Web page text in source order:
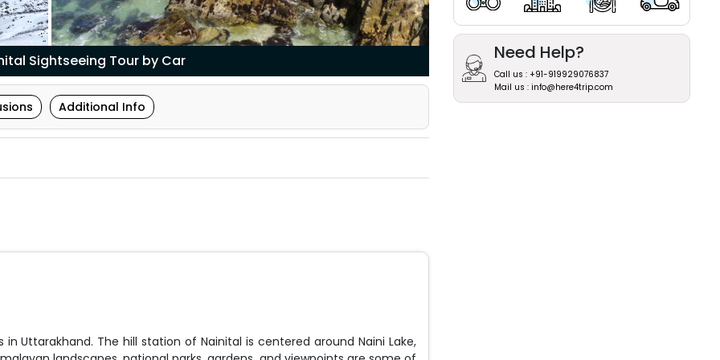
Sightseeing Tour by Car
Additional Info
Uttarakhand. The hill station of Nainital is centered around Naini Lake,
Need Help?
Call us : +91-919929076837
Mail us : info@here4trip.com